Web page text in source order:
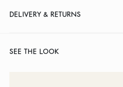
DELIVERY & RETURNS
SEE THE LOOK